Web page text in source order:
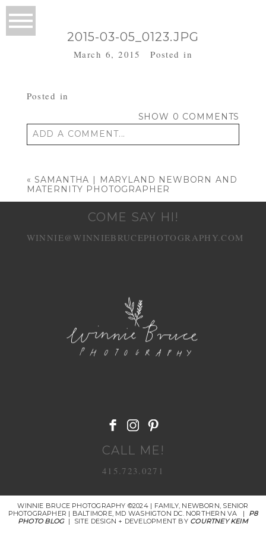
2015-03-05_0123.JPG
March 6, 2015 Posted in
Posted in
SHOW 0 COMMENTS
ADD A COMMENT...
« SAMANTHA | MARYLAND NEWBORN AND
MATERNITY PHOTOGRAPHER
COME SAY HI!
WINNIE@WINNIEBRUCEPHOTOGRAPHY.COM
CALL ME!
415.723.0271
WINNIE BRUCE PHOTOGRAPHY ©2024 | FAMILY, NEWBORN, SENIOR
PHOTOGRAPHER | BALTIMORE, MD WASHIGTON DC. NORTHERN VA
|
P8
PHOTO BLOG | SITE DESIGN + DEVELOPMENT BY COURTNEY KEIM